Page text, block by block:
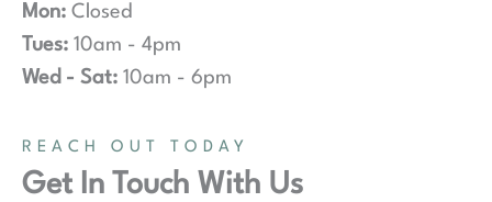
Mon: Closed
Tues: 10am - 4pm
Wed - Sat: 10am - 6pm
REACH OUT TODAY
Get In Touch With Us